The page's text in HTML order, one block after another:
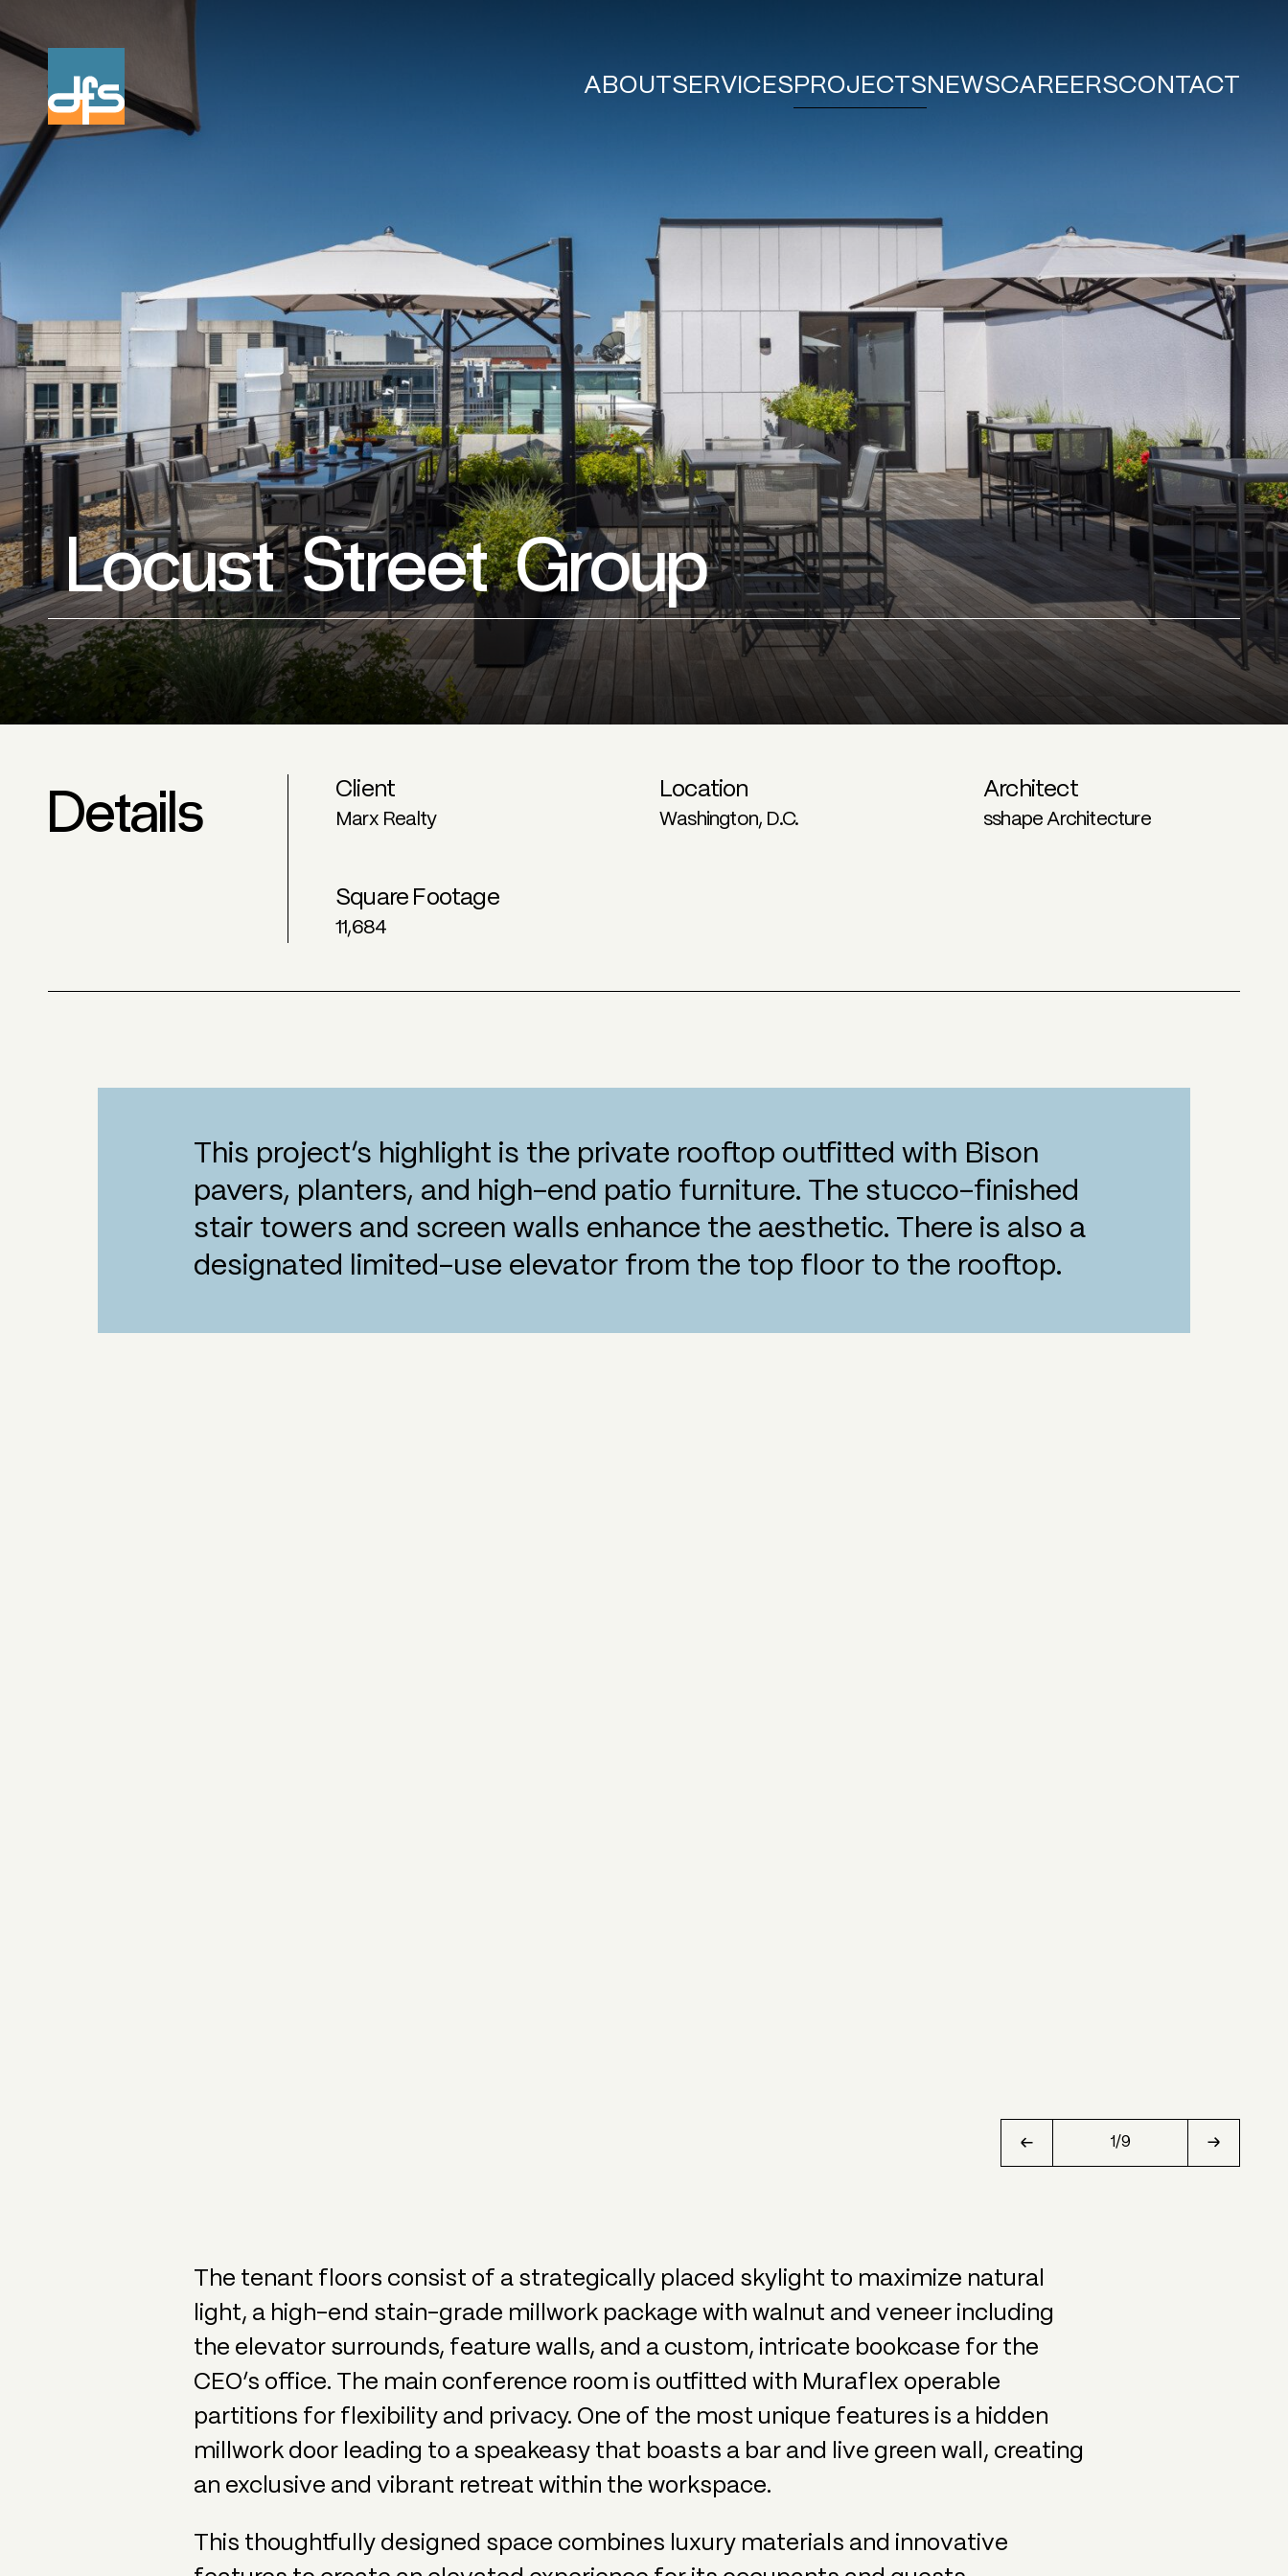
ABOUTSERVICES PROJECTS NEWSCAREERSCONTACT
Locust Street Group
Details Client
Marx Realty
Location
Washington, D.C.
Architect
sshape Architecture
Square Footage
11,684
This project’s highlight is the private rooftop outfitted with Bison
pavers, planters, and high-end patio furniture. The stucco-finished
stair towers and screen walls enhance the aesthetic. There is also a
designated limited-use elevator from the top floor to the rooftop.
1 /9
The tenant floors consist of a strategically placed skylight to maximize natural
light, a high-end stain-grade millwork package with walnut and veneer including
the elevator surrounds, feature walls, and a custom, intricate bookcase for the
CEO’s office. The main conference room is outfitted with Muraflex operable
partitions for flexibility and privacy. One of the most unique features is a hidden
millwork door leading to a speakeasy that boasts a bar and live green wall, creating
an exclusive and vibrant retreat within the workspace.
This thoughtfully designed space combines luxury materials and innovative